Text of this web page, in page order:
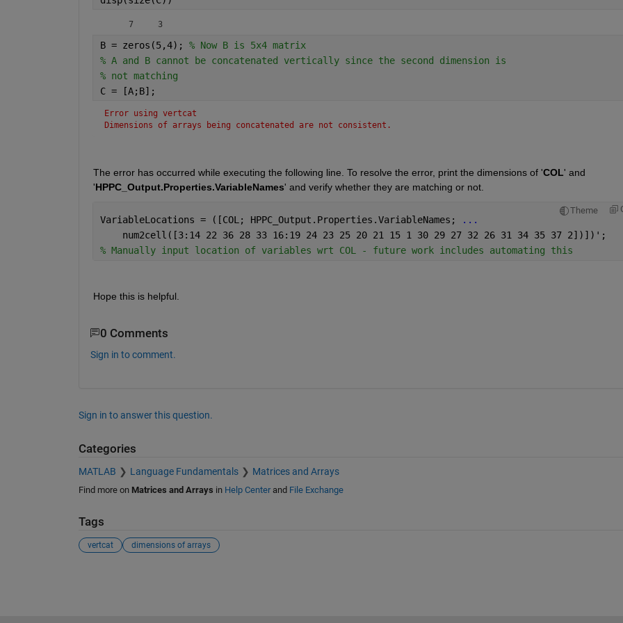
     7     3
B = zeros(5,4); % Now B is 5x4 matrix
% A and B cannot be concatenated vertically since the second dimension is
% not matching
C = [A;B];
Error using vertcat
Dimensions of arrays being concatenated are not consistent.
The error has occurred while executing the following line. To resolve the error, print the dimensions of 'COL' and
'HPPC_Output.Properties.VariableNames' and verify whether they are matching or not.
Theme
VariableLocations = ([COL; HPPC_Output.Properties.VariableNames;
...
    num2cell([3:14 22 36 28 33 16:19 24 23 25 20 21 15 1 30 29 27 32 26 31 34 35 37 2])])';
% Manually input location of variables wrt COL - future work includes automating this
Hope this is helpful.
0 Comments
Sign in to comment.
Sign in to answer this question.
Categories
MATLAB Language Fundamentals Matrices and Arrays
Find more on Matrices and Arrays in Help Centerand File Exchange
Tags
vertcat dimensions of arrays